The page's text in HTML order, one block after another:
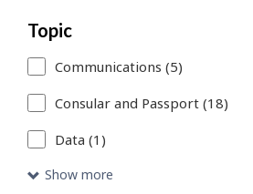
Skip
search
results
Each
you
select
or
remove
Topic
Communications (5)
Consular and Passport (18)
Data (1)
Show more